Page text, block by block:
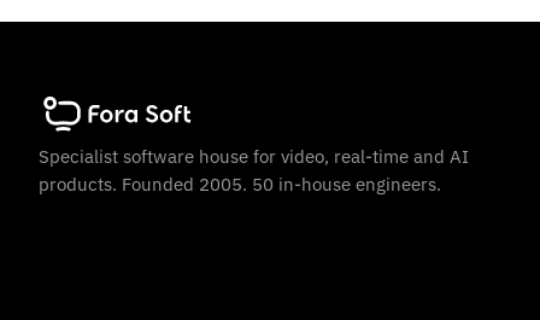
Specialist software house for video, real-time and AI
products. Founded 2005. 50 in-house engineers.